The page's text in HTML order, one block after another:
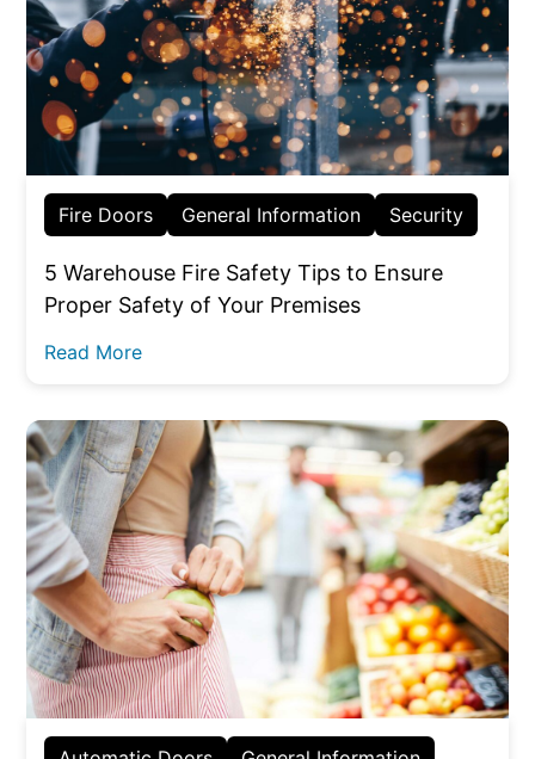
Fire Doors General Information Security
5 Warehouse Fire Safety Tips to Ensure
Proper Safety of Your Premises
Read More